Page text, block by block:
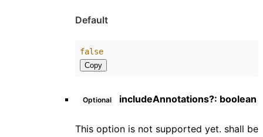
Default
false
Copy
Optional includeAnnotations?: boolean
This option is not supported yet. shall be